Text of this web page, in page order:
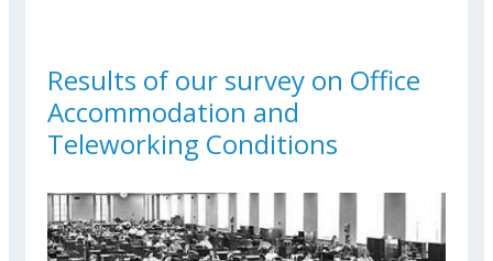
Results of our survey on Office
Accommodation and
Teleworking Conditions